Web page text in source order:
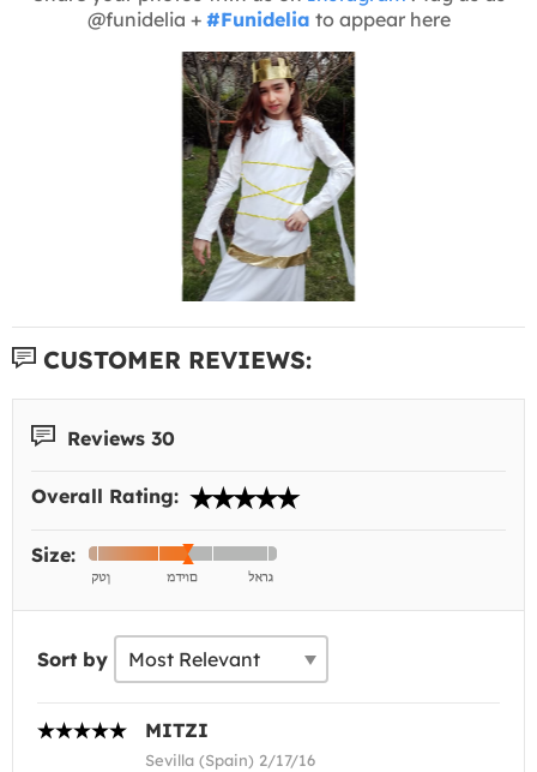
@funidelia + #Funidelia to appear here
CUSTOMER REVIEWS:
Reviews 30
Overall Rating:
Size:
Sort by
MITZI
Sevilla (Spain) 2/17/16